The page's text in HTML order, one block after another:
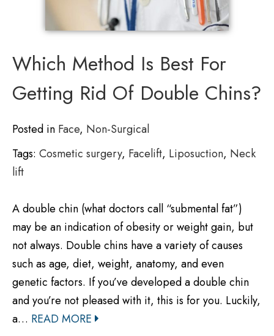
Which Method Is Best For
Getting Rid Of Double Chins?
Posted in Face, Non-Surgical
Tags: Cosmetic surgery, Facelift, Liposuction, Neck
lift
A double chin (what doctors call “submental fat”)
may be an indication of obesity or weight gain, but
not always. Double chins have a variety of causes
such as age, diet, weight, anatomy, and even
genetic factors. If you’ve developed a double chin
and you’re not pleased with it, this is for you. Luckily,
a… READ MORE